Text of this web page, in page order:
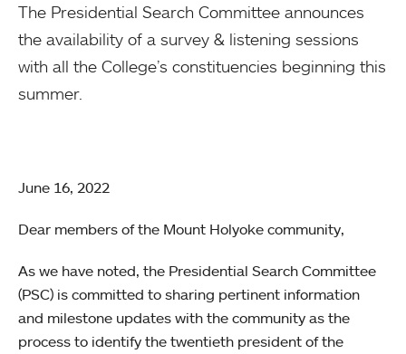
The Presidential Search Committee announces
the availability of a survey & listening sessions
with all the College’s constituencies beginning this
summer.
June 16, 2022
Dear members of the Mount Holyoke community,
As we have noted, the Presidential Search Committee
(PSC) is committed to sharing pertinent information
and milestone updates with the community as the
process to identify the twentieth president of the